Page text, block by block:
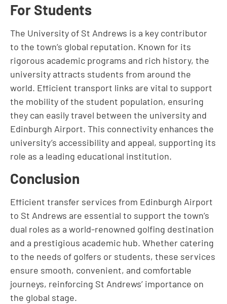
For Students
The University of St Andrews is a key contributor
to the town’s global reputation. Known for its
rigorous academic programs and rich history, the
university attracts students from around the
world. Efficient transport links are vital to support
the mobility of the student population, ensuring
they can easily travel between the university and
Edinburgh Airport. This connectivity enhances the
university’s accessibility and appeal, supporting its
role as a leading educational institution.
Conclusion
Efficient transfer services from Edinburgh Airport
to St Andrews are essential to support the town’s
dual roles as a world-renowned golfing destination
and a prestigious academic hub. Whether catering
to the needs of golfers or students, these services
ensure smooth, convenient, and comfortable
journeys, reinforcing St Andrews’ importance on
the global stage.